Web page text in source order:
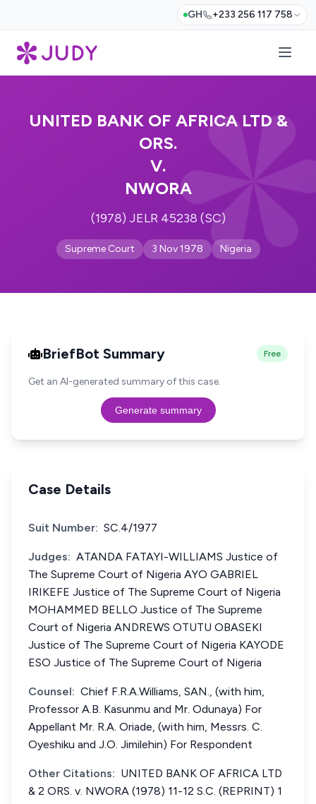
GH +233 256 117 758
UNITED BANK OF AFRICA LTD &
ORS.
V.
NWORA
(1978) JELR 45238 (SC)
Supreme Court 3 Nov 1978 Nigeria
BriefBot Summary Free
Get an AI-generated summary of this case.
Generate summary
Case Details
Suit Number: SC.4/1977
Judges: ATANDA FATAYI-WILLIAMS Justice of
The Supreme Court of Nigeria AYO GABRIEL
IRIKEFE Justice of The Supreme Court of Nigeria
MOHAMMED BELLO Justice of The Supreme
Court of Nigeria ANDREWS OTUTU OBASEKI
Justice of The Supreme Court of Nigeria KAYODE
ESO Justice of The Supreme Court of Nigeria
Counsel: Chief F.R.A.Williams, SAN., (with him,
Professor A.B. Kasunmu and Mr. Odunaya) For
Appellant Mr. R.A. Oriade, (with him, Messrs. C.
Oyeshiku and J.O. Jimilehin) For Respondent
Other Citations: UNITED BANK OF AFRICA LTD
& 2 ORS. v. NWORA (1978) 11-12 S.C. (REPRINT) 1